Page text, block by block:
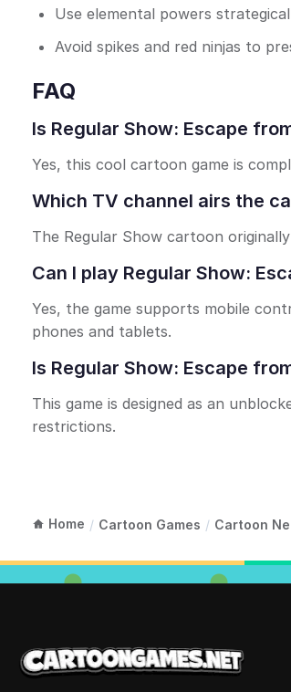
Use elemental powers
Avoid spikes and red ninjas to
FAQ
Is Regular Show: Escape
Yes, this cool cartoon game is
Which TV channel airs the
The Regular Show cartoon
Can I play Regular Show:
Yes, the game supports mobile
phones and tablets.
Is Regular Show: Escape
This game is designed as an
restrictions.
Home / Cartoon Games / Cartoon